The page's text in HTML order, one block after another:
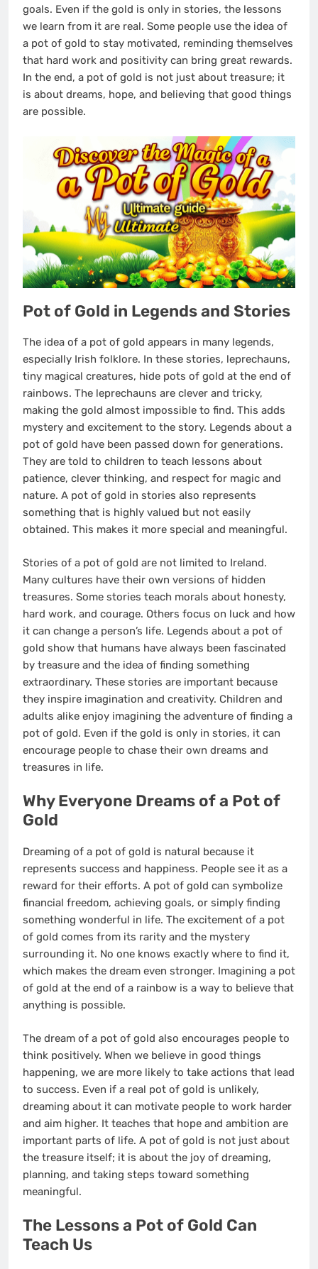
goals. Even if the gold is only in stories, the lessons
we learn from it are real. Some people use the idea of
a pot of gold to stay motivated, reminding themselves
that hard work and positivity can bring great rewards.
In the end, a pot of gold is not just about treasure; it
is about dreams, hope, and believing that good things
are possible.
Pot of Gold in Legends and Stories
The idea of a pot of gold appears in many legends,
especially Irish folklore. In these stories, leprechauns,
tiny magical creatures, hide pots of gold at the end of
rainbows. The leprechauns are clever and tricky,
making the gold almost impossible to find. This adds
mystery and excitement to the story. Legends about a
pot of gold have been passed down for generations.
They are told to children to teach lessons about
patience, clever thinking, and respect for magic and
nature. A pot of gold in stories also represents
something that is highly valued but not easily
obtained. This makes it more special and meaningful.
Stories of a pot of gold are not limited to Ireland.
Many cultures have their own versions of hidden
treasures. Some stories teach morals about honesty,
hard work, and courage. Others focus on luck and how
it can change a person’s life. Legends about a pot of
gold show that humans have always been fascinated
by treasure and the idea of finding something
extraordinary. These stories are important because
they inspire imagination and creativity. Children and
adults alike enjoy imagining the adventure of finding a
pot of gold. Even if the gold is only in stories, it can
encourage people to chase their own dreams and
treasures in life.
Why Everyone Dreams of a Pot of
Gold
Dreaming of a pot of gold is natural because it
represents success and happiness. People see it as a
reward for their efforts. A pot of gold can symbolize
financial freedom, achieving goals, or simply finding
something wonderful in life. The excitement of a pot
of gold comes from its rarity and the mystery
surrounding it. No one knows exactly where to find it,
which makes the dream even stronger. Imagining a pot
of gold at the end of a rainbow is a way to believe that
anything is possible.
The dream of a pot of gold also encourages people to
think positively. When we believe in good things
happening, we are more likely to take actions that lead
to success. Even if a real pot of gold is unlikely,
dreaming about it can motivate people to work harder
and aim higher. It teaches that hope and ambition are
important parts of life. A pot of gold is not just about
the treasure itself; it is about the joy of dreaming,
planning, and taking steps toward something
meaningful.
The Lessons a Pot of Gold Can
Teach Us